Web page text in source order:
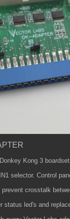
Kong 3 boardset
selector. Control
crosstalk
status led's and